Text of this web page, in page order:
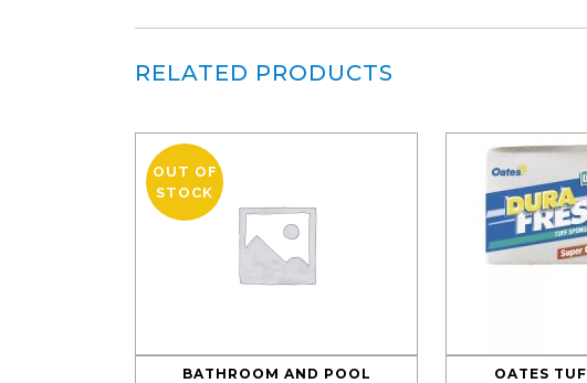
RELATED PRODUCTS
OUT OF
STOCK
BATHROOM AND POOL
OATES